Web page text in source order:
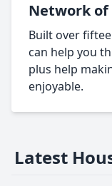
Network of
Built over
can help you
plus help
enjoyable.
Latest